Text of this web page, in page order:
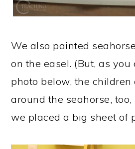
We also painted
on the easel. (But, as you
photo below, the children
around the seahorse,
we placed a big sheet of